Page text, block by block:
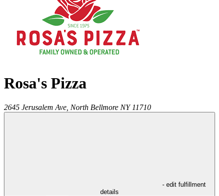
Rosa's Pizza
2645 Jerusalem Ave, North Bellmore NY 11710
- edit fulfillment
details